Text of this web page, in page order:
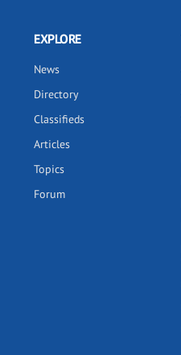
EXPLORE
News
Directory
Classifieds
Articles
Topics
Forum